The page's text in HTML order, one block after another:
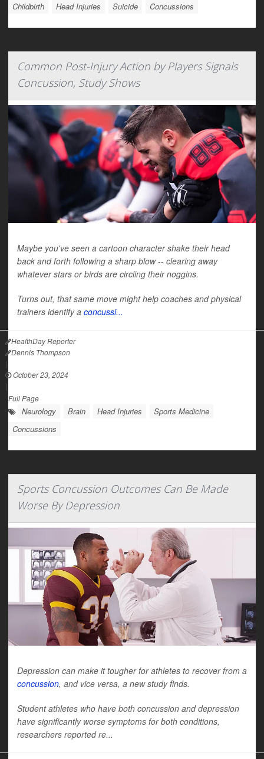
Childbirth
Head Injuries Suicide Concussions
Common Post-Injury Action by Players Signals
Concussion, Study Shows
Maybe you've seen a cartoon character shake their head
back and forth following a sharp blow -- clearing away
whatever stars or birds are circling their noggins.
Turns out, that same move might help coaches and physical
trainers identify a concussi...
HealthDay Reporter
Dennis Thompson
|
October 23, 2024
|
Full Page
Neurology Brain Head Injuries
Sports Medicine
Concussions
Sports Concussion Outcomes Can Be Made
Worse By Depression
Depression can make it tougher for athletes to recover from a
concussion, and vice versa, a new study finds.
Student athletes who have both concussion and depression
have significantly worse symptoms for both conditions,
researchers reported re...